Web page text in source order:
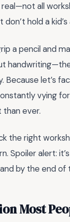
all
hold a
a pencil and
Because let’s
vying
ever.
the right
Spoiler alert:
by the end of
Most